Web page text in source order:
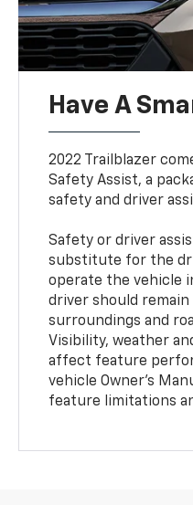
Have A
2022 Trailblazer
Safety Assist, a
safety and driver
Safety or driver
substitute for the
operate the vehicle
driver should
surroundings and
Visibility, weather
affect feature
vehicle Owner’s
feature limitations